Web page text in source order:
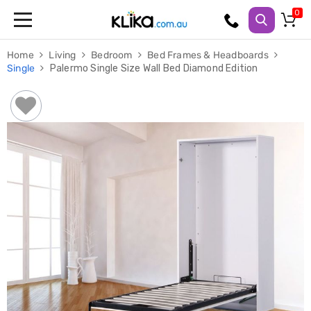
Fitness
Weights
Strength
Adjustable
Dumbbells
Station
Weight
Sit
Accessories
Cardio
Treadmills
Elliptical
Home Living Bedroom
Bed Frames & Headboards
Single
Palermo Single Size Wall Bed Diamond Edition